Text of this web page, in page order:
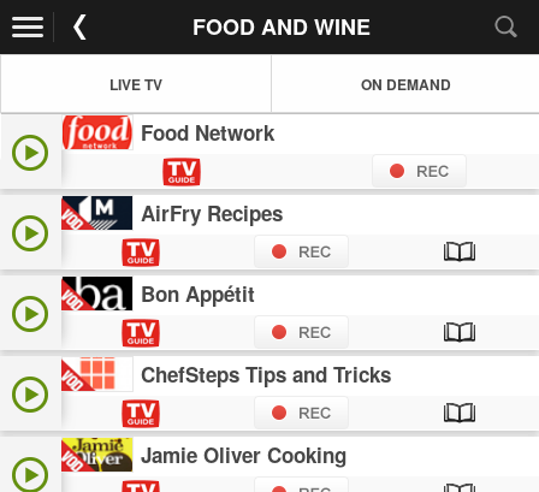
FOOD AND WINE
LIVE TV ON DEMAND
Food Network
AirFry Recipes
Bon Appétit
ChefSteps Tips and Tricks
Jamie Oliver Cooking